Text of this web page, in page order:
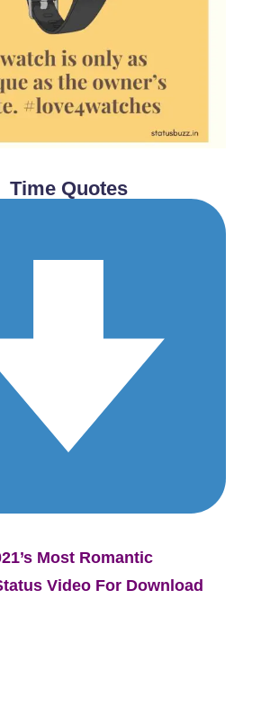
Time Quotes
Most Romantic
Video For Download